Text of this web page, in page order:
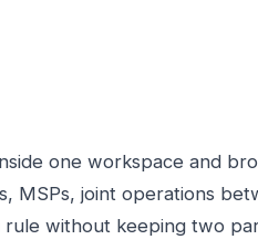
one workspace and
MSPs, joint operations
without keeping two